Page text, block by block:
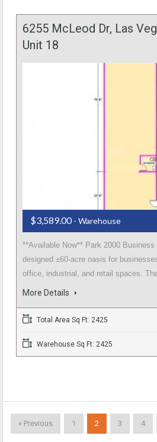
6255 McLeod Dr, Las
Unit 18
$3,589.00- Warehouse
**Available Now** Park 2000
designed ±60-acre oasis for
office, industrial, and retail spaces.
More Details
Total Area Sq Ft: 2425
Warehouse Sq Ft: 2425
« Previous 1 2 3 4